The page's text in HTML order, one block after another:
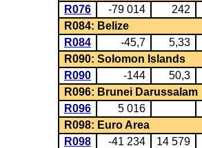
R076
-79 014 242
R084: Belize
R084
-45,7 5,33
R090: Solomon Islands
R090
-144 50,3
R096: Brunei Darussalam
R096
5 016
R098: Euro Area
R098
-41 234 14 579